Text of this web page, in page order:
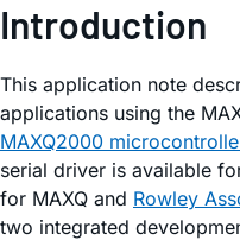
Introduction
This application note
applications using the
MAXQ2000
serial driver is available
for MAXQ and Rowley
two integrated